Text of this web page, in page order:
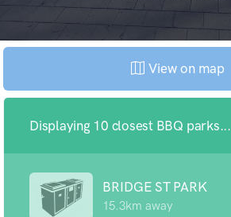
View on map
Displaying 10 closest BBQ parks...
BRIDGE ST PARK
15.3km away